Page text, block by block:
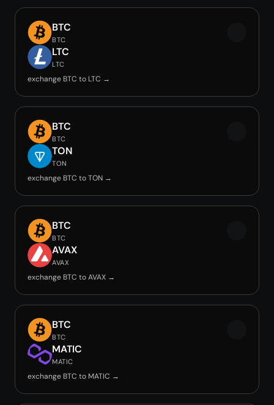
BTC
BTC
LTC
LTC
exchange BTC to LTC →
BTC
BTC
TON
TON
exchange BTC to TON →
BTC
BTC
AVAX
AVAX
exchange BTC to AVAX →
BTC
BTC
MATIC
MATIC
exchange BTC to MATIC →